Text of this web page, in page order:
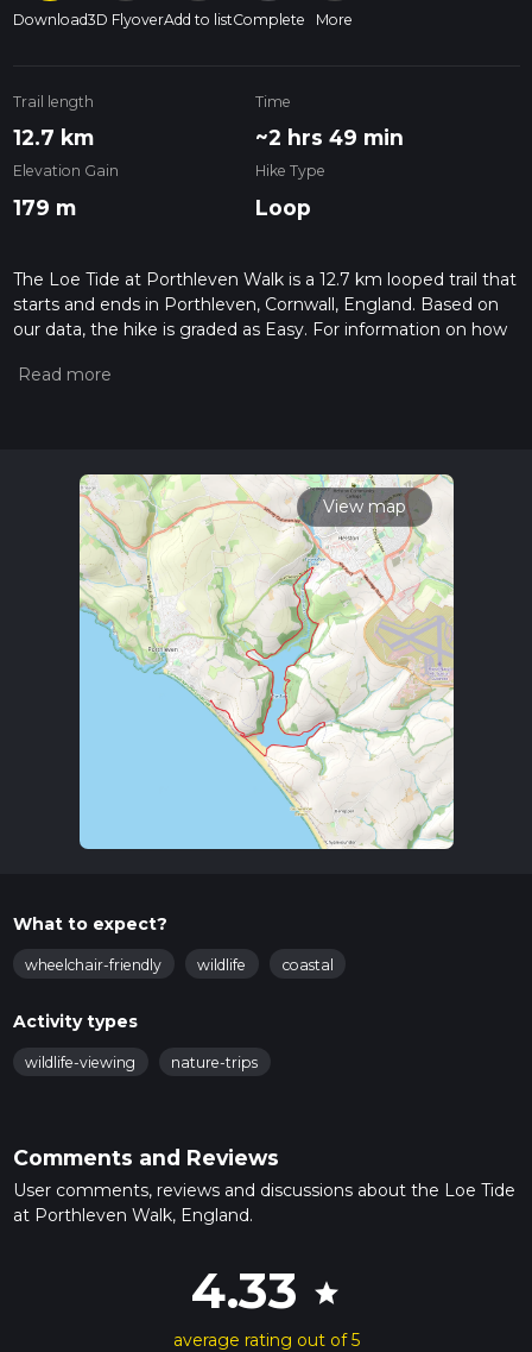
Download3D FlyoverAdd to listComplete More
Trail length
12.7 km
Time
~2 hrs 49 min
Elevation Gain
179 m
Hike Type
Loop
The Loe Tide at Porthleven Walk is a 12.7 km looped trail that
starts and ends in Porthleven, Cornwall, England. Based on
our data, the hike is graded as Easy. For information on how
hiking trail on hiiker. Also, check our latest community posts
calculate hike time.
View map
What to expect?
wheelchair-friendly wildlife coastal
Activity types
wildlife-viewing nature-trips
Comments and Reviews
User comments, reviews and discussions about the Loe Tide
at Porthleven Walk, England.
4.33 star
average rating out of 5